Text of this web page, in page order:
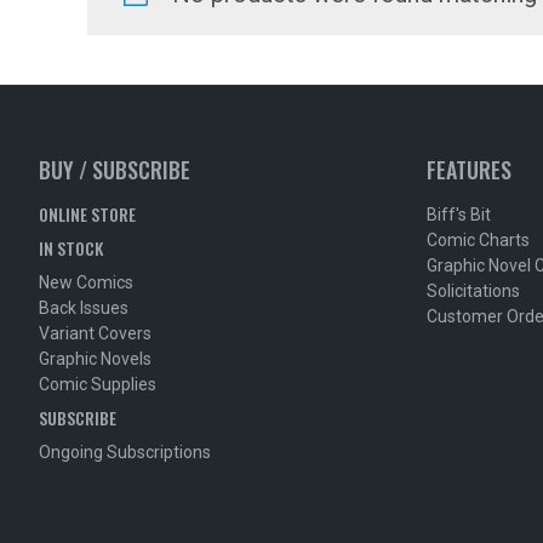
BUY / SUBSCRIBE
ONLINE STORE
IN STOCK
New Comics
Back Issues
Variant Covers
Graphic Novels
Comic Supplies
SUBSCRIBE
Ongoing Subscriptions
FEATURES
Biff's Bit
Comic Charts
Graphic Novel
Solicitations
Customer